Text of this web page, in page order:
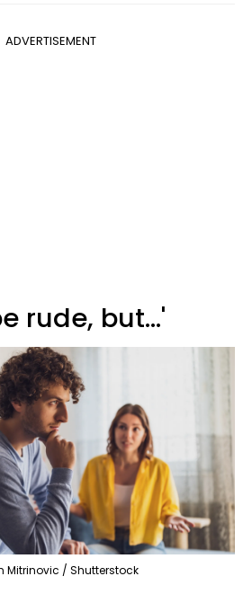
ADVERTISEMENT
rude, but...'
Mitrinovic / Shutterstock